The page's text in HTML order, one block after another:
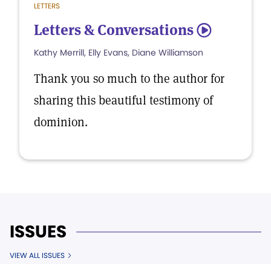
LETTERS
Letters & Conversations 5
Kathy Merrill, Elly Evans, Diane Williamson
Thank you so much to the author for
sharing this beautiful testimony of
dominion.
ISSUES
VIEW ALL ISSUES